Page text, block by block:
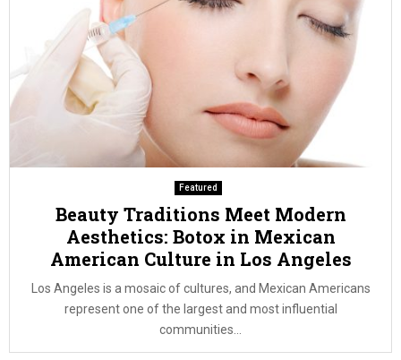
Featured
Beauty Traditions Meet Modern
Aesthetics: Botox in Mexican
American Culture in Los Angeles
Los Angeles is a mosaic of cultures, and Mexican Americans
represent one of the largest and most influential
communities...